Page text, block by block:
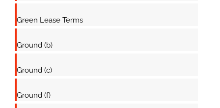
Green Lease Terms
Ground (b)
Ground (c)
Ground (f)